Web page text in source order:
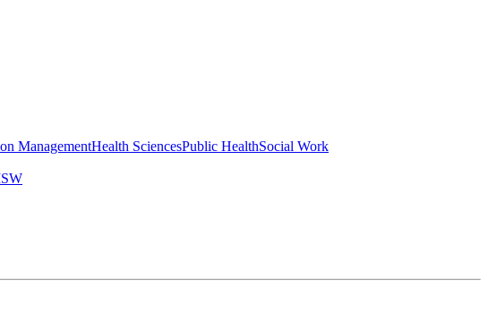
ManagementHealth SciencesPublic HealthSocial Work